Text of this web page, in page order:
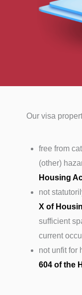
Our visa
free from
(other)
Housing
not
X of
sufficient
current
not unfit for
604 of the